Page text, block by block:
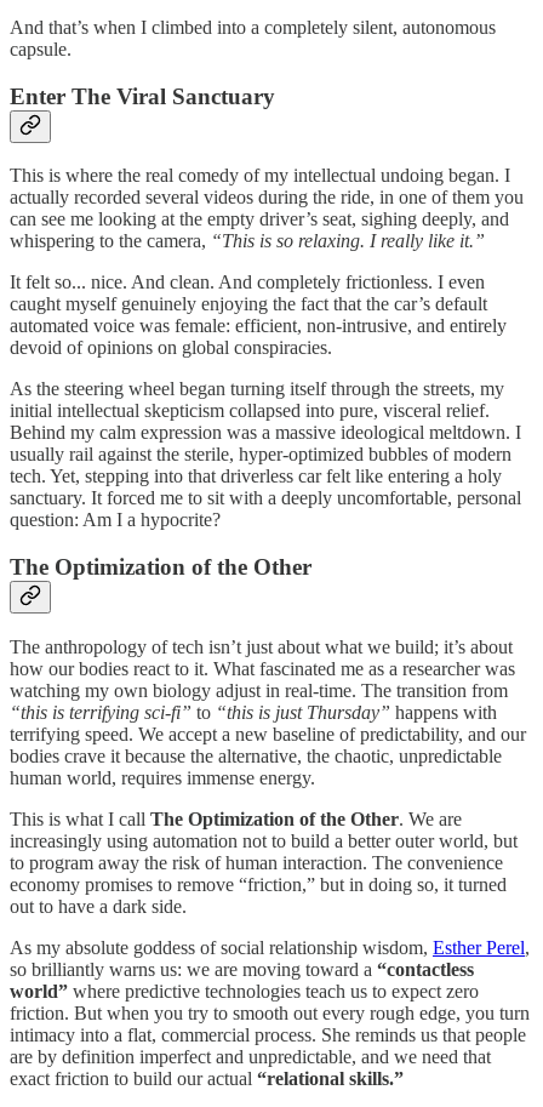
And that’s when I climbed into a completely silent, autonomous
capsule.
Enter The Viral Sanctuary
This is where the real comedy of my intellectual undoing began. I
actually recorded several videos during the ride, in one of them you
can see me looking at the empty driver’s seat, sighing deeply, and
whispering to the camera, “This is so relaxing. I really like it.”
It felt so... nice. And clean. And completely frictionless. I even
caught myself genuinely enjoying the fact that the car’s default
automated voice was female: efficient, non-intrusive, and entirely
devoid of opinions on global conspiracies.
As the steering wheel began turning itself through the streets, my
initial intellectual skepticism collapsed into pure, visceral relief.
Behind my calm expression was a massive ideological meltdown. I
usually rail against the sterile, hyper-optimized bubbles of modern
tech. Yet, stepping into that driverless car felt like entering a holy
sanctuary. It forced me to sit with a deeply uncomfortable, personal
question: Am I a hypocrite?
The Optimization of the Other
The anthropology of tech isn’t just about what we build; it’s about
how our bodies react to it. What fascinated me as a researcher was
watching my own biology adjust in real-time. The transition from
“this is terrifying sci-fi” to “this is just Thursday” happens with
terrifying speed. We accept a new baseline of predictability, and our
bodies crave it because the alternative, the chaotic, unpredictable
human world, requires immense energy.
This is what I call The Optimization of the Other. We are
increasingly using automation not to build a better outer world, but
to program away the risk of human interaction. The convenience
economy promises to remove “friction,” but in doing so, it turned
out to have a dark side.
As my absolute goddess of social relationship wisdom, Esther Perel,
so brilliantly warns us: we are moving toward a “contactless
world” where predictive technologies teach us to expect zero
friction. But when you try to smooth out every rough edge, you turn
intimacy into a flat, commercial process. She reminds us that people
are by definition imperfect and unpredictable, and we need that
exact friction to build our actual “relational skills.”